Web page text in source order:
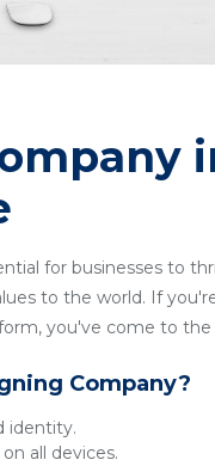
for businesses to
to the world. If
you've come to the
Company?
identity.
all devices.